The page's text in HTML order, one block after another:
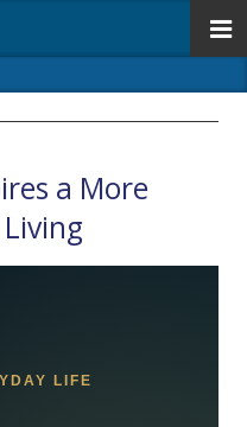
a More
LIFE